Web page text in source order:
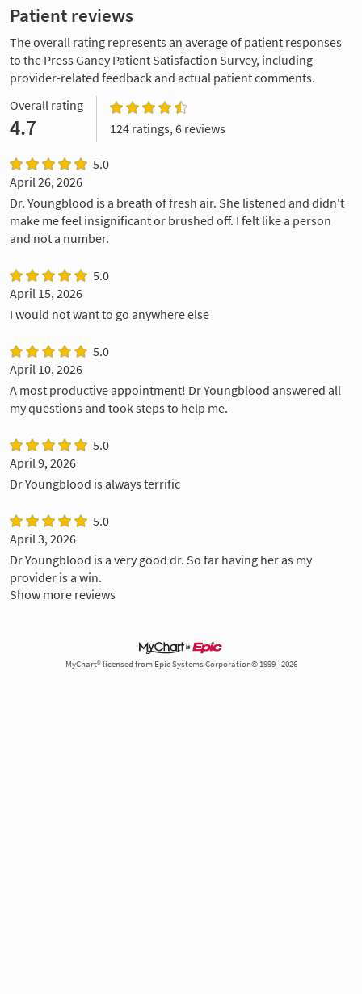
Patient reviews
The overall rating represents an average of patient responses
to the Press Ganey Patient Satisfaction Survey, including
provider-related feedback and actual patient comments.
Overall rating
4.7 124 ratings, 6 reviews
5.0
April 26, 2026
Dr. Youngblood is a breath of fresh air. She listened and didn't
make me feel insignificant or brushed off. I felt like a person
and not a number.
5.0
April 15, 2026
I would not want to go anywhere else
5.0
April 10, 2026
A most productive appointment! Dr Youngblood answered all
my questions and took steps to help me.
5.0
April 9, 2026
Dr Youngblood is always terrific
5.0
April 3, 2026
Dr Youngblood is a very good dr. So far having her as my
provider is a win.
Show more reviews
MyChart® licensed from Epic Systems Corporation© 1999 - 2026